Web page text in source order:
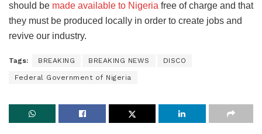
should be made available to Nigeria free of charge and that
they must be produced locally in order to create jobs and
revive our industry.
Tags: BREAKING BREAKING NEWS DISCO
Federal Government of Nigeria